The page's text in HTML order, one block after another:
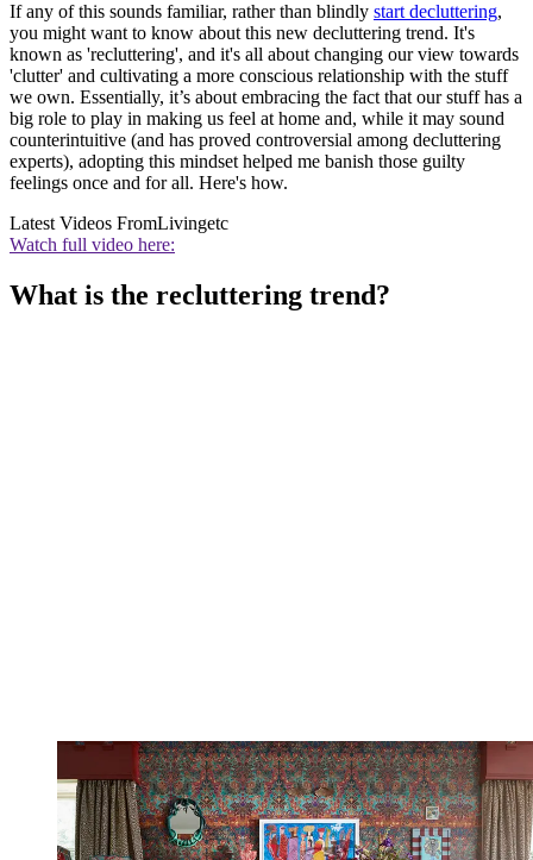
If any of this sounds familiar, rather than blindly start decluttering,
you might want to know about this new decluttering trend. It's
known as 'recluttering', and it's all about changing our view towards
'clutter' and cultivating a more conscious relationship with the stuff
we own. Essentially, it’s about embracing the fact that our stuff has a
big role to play in making us feel at home and, while it may sound
counterintuitive (and has proved controversial among decluttering
experts), adopting this mindset helped me banish those guilty
feelings once and for all. Here's how.
Latest Videos FromLivingetc
Watch full video here:
What is the recluttering trend?